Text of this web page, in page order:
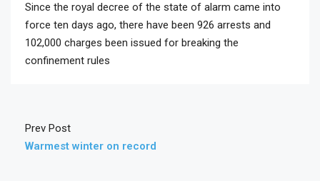
Since the royal decree of the state of alarm came into
force ten days ago, there have been 926 arrests and
102,000 charges been issued for breaking the
confinement rules
Prev Post
Warmest winter on record